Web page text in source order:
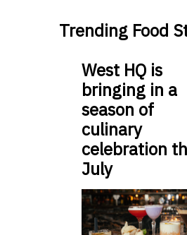
Trending Food
West HQ is
bringing in a
season of
culinary
celebration
July